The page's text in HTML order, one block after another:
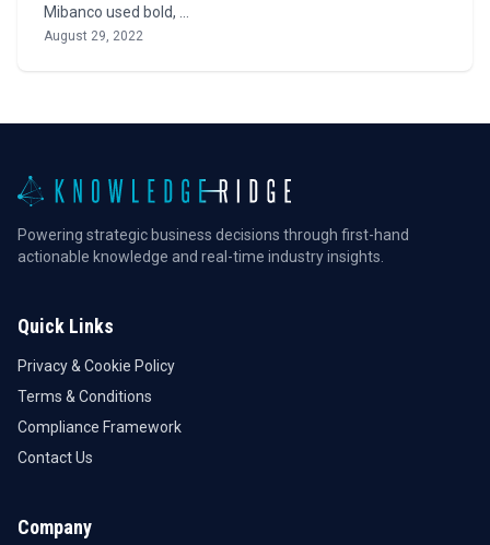
Mibanco used bold, …
August 29, 2022
Powering strategic business decisions through first-hand
actionable knowledge and real-time industry insights.
Quick Links
Privacy & Cookie Policy
Terms & Conditions
Compliance Framework
Contact Us
Company